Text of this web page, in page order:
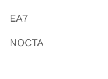
EA7
NOCTA